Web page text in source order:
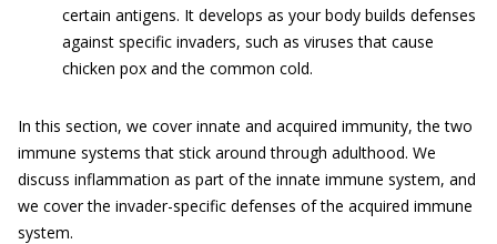
certain antigens. It develops as your body builds defenses
against specific invaders, such as viruses that cause
chicken pox and the common cold.
In this section, we cover innate and acquired immunity, the two
immune systems that stick around through adulthood. We
discuss inflammation as part of the innate immune system, and
we cover the invader-specific defenses of the acquired immune
system.